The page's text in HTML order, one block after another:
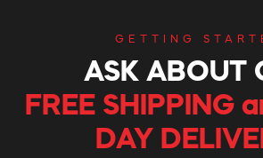
GETTING
ASK ABOUT
FREE SHIPPING
DAY